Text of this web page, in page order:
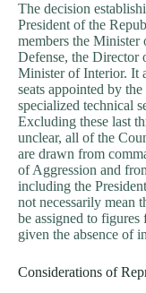
The decision
President of the
members the
Defense, the Director
Minister of Interior. It
seats appointed by
specialized technical
Excluding these last
unclear, all of the
are drawn from
of Aggression and
including the
not necessarily mean
be assigned to
given the absence of
Considerations of